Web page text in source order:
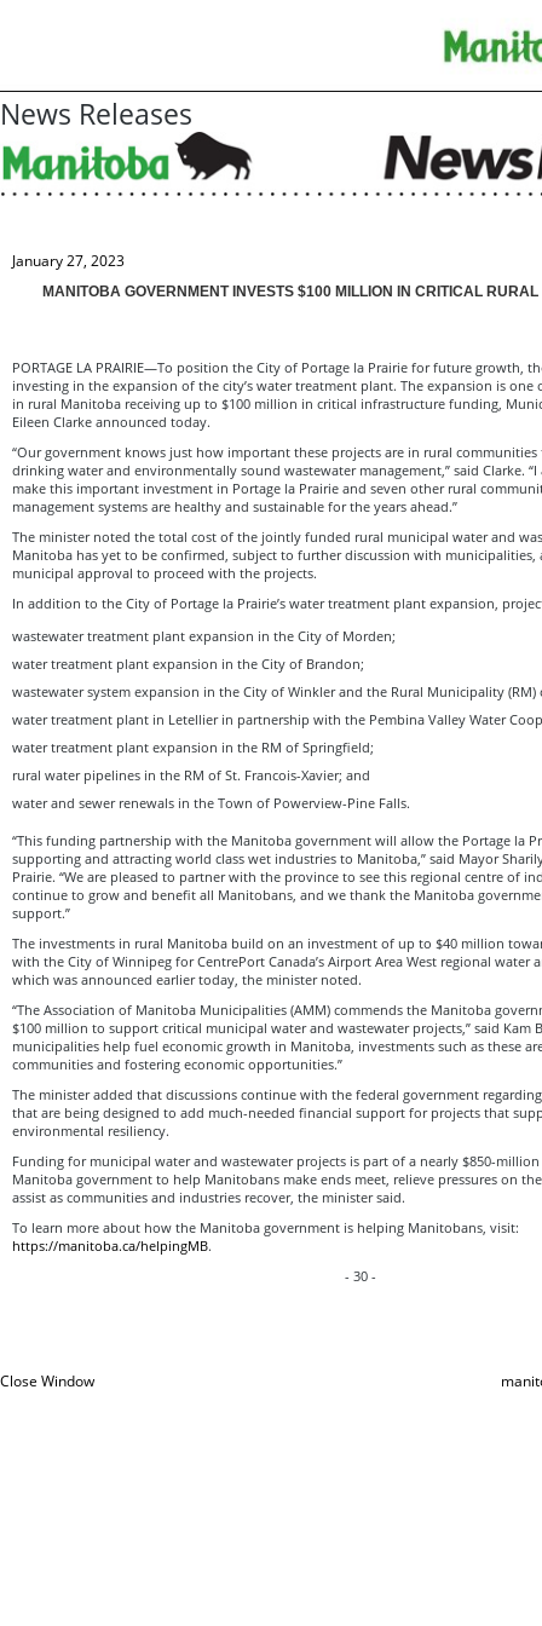
News Releases
January 27, 2023
MANITOBA GOVERNMENT INVESTS $100 MILLION IN CRITICAL
PORTAGE LA PRAIRIE—To position the City of Portage la Prairie for future growth,
investing in the expansion of the city’s water treatment plant. The expansion is
in rural Manitoba receiving up to $100 million in critical infrastructure funding,
Eileen Clarke announced today.
“Our government knows just how important these projects are in rural communities
drinking water and environmentally sound wastewater management,” said Clarke.
make this important investment in Portage la Prairie and seven other rural
management systems are healthy and sustainable for the years ahead.’’
The minister noted the total cost of the jointly funded rural municipal water and
Manitoba has yet to be confirmed, subject to further discussion with
municipal approval to proceed with the projects.
In addition to the City of Portage la Prairie’s water treatment plant expansion,
wastewater treatment plant expansion in the City of Morden;
water treatment plant expansion in the City of Brandon;
wastewater system expansion in the City of Winkler and the Rural Municipality (RM)
water treatment plant in Letellier in partnership with the Pembina Valley Water
water treatment plant expansion in the RM of Springfield;
rural water pipelines in the RM of St. Francois-Xavier; and
water and sewer renewals in the Town of Powerview-Pine Falls.
“This funding partnership with the Manitoba government will allow the Portage la
supporting and attracting world class wet industries to Manitoba,” said Mayor
Prairie. “We are pleased to partner with the province to see this regional centre of
continue to grow and benefit all Manitobans, and we thank the Manitoba
support.”
The investments in rural Manitoba build on an investment of up to $40 million
with the City of Winnipeg for CentrePort Canada’s Airport Area West regional water
which was announced earlier today, the minister noted.
“The Association of Manitoba Municipalities (AMM) commends the Manitoba
$100 million to support critical municipal water and wastewater projects,” said Kam
municipalities help fuel economic growth in Manitoba, investments such as these
communities and fostering economic opportunities.”
The minister added that discussions continue with the federal government
that are being designed to add much-needed financial support for projects that
environmental resiliency.
Funding for municipal water and wastewater projects is part of a nearly $850-
Manitoba government to help Manitobans make ends meet, relieve pressures on
assist as communities and industries recover, the minister said.
To learn more about how the Manitoba government is helping Manitobans, visit:
https://manitoba.ca/helpingMB.
- 30 -
Close Window